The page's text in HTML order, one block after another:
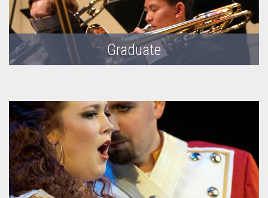
Graduate